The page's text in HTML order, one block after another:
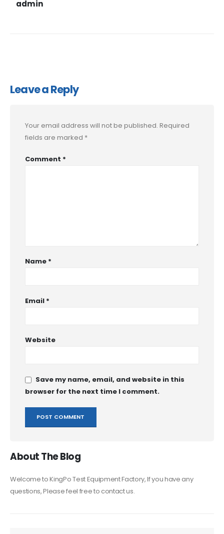
admin
Leave a Reply
Your email address will not be published. Required
fields are marked *
Comment *
Name *
Email *
Website
Save my name, email, and website in this
browser for the next time I comment.
About The Blog
Welcome to KingPo Test Equipment Factory, If you have any
questions, Please feel free to contact us.